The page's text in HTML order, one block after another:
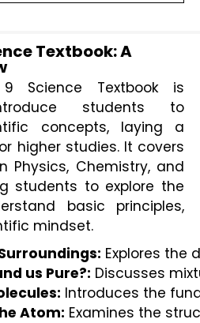
Textbook: A
Science Textbook is
students to
concepts, laying a
higher studies. It covers
Chemistry, and
students to explore the
basic principles,
mindset.
Explores the
us Pure?: Discusses
Introduces the
Atom: Examines the